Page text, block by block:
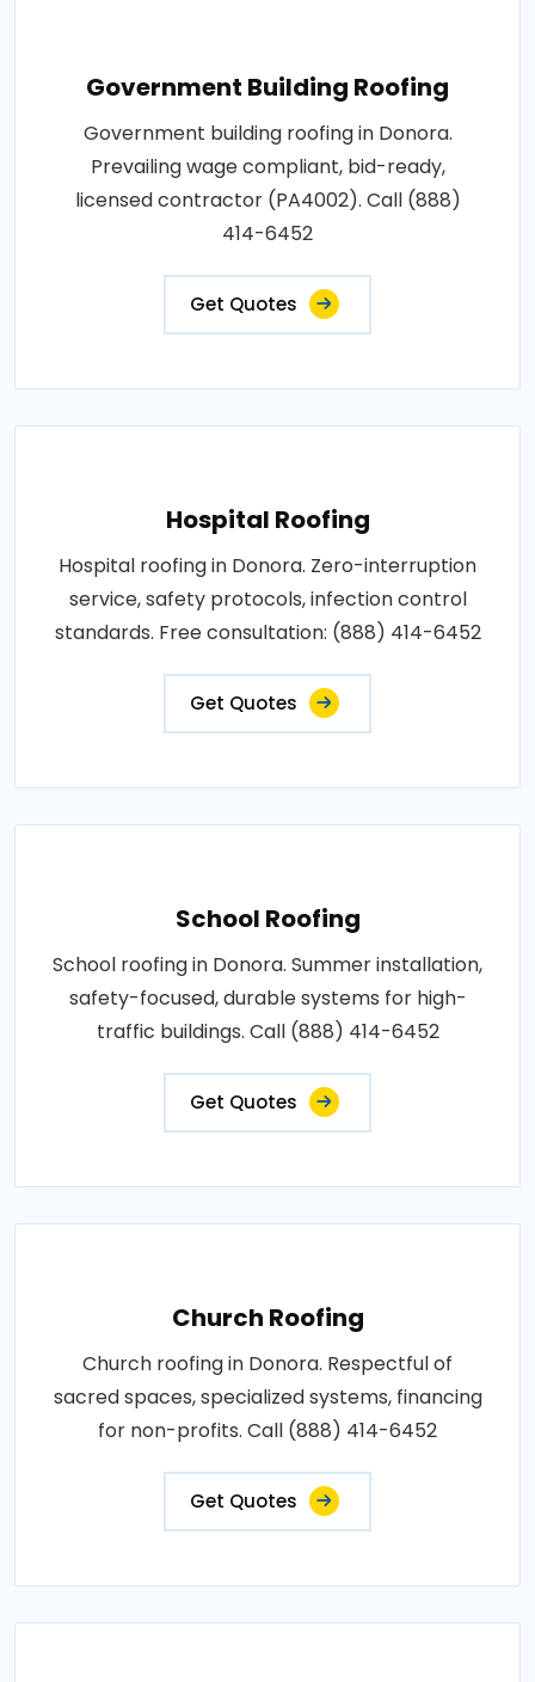
Government Building Roofing
Government building roofing in Donora.
Prevailing wage compliant, bid-ready,
licensed contractor (PA4002). Call (888)
414-6452
Get Quotes
Hospital Roofing
Hospital roofing in Donora. Zero-interruption
service, safety protocols, infection control
standards. Free consultation: (888) 414-6452
Get Quotes
School Roofing
School roofing in Donora. Summer installation,
safety-focused, durable systems for high-
traffic buildings. Call (888) 414-6452
Get Quotes
Church Roofing
Church roofing in Donora. Respectful of
sacred spaces, specialized systems, financing
for non-profits. Call (888) 414-6452
Get Quotes